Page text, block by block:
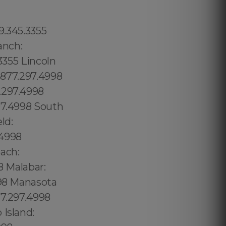
Coconut Groove: 1.877.297.4998 Flagami: 1.877.297.4998 Alameda: 1.877.297.4998 Model City: 1.877.297.4998 Wynwood: 1.877.297.4998 Buena Vista: 1.877.297.4998 Upper East Side: 315.517.1881 Woodside: 315.517.1881 Sunny Side Gardens: 315.517.1881 Hunters Point: 315.517.1881 Midwood: 315.517.1881 Greenwood Heights: 315.517.1881 South Slope: 315.517.1881 Mapleton: 315.517.1881 Astoria: 315.517.1881 Upper Manhattan: 315.517.1881 Neponset Port Norfolk: 1.877.297.4998 Mineola: 315.517.1881 Charlotte Gardens: 315.517.1881 Morrisania: 315.517.1881 Upper Manhattan: 315.517.1881 Staten Island: 315.517.1881 East Side: 315.517.1881 East Village: 315.517.1881 Alphabet City: 315.517.1881 Peter Cooper Village: 315.517.1881 Rose Hill: 315.517.1881 Murray Hill: 315.517.1881 Greenwich Village: 315.517.1881 Chelsea: 315.517.1881 Vinegar Hill: 315.517.1881 Brooklyn Heights: 315.517.1881 Two Bridges: 315.517.1881 Fort George: 315.517.1881 Inwood: 315.517.1881 Pine Castle: 689.240.5285 South Boston: 1.877.297.4998 Logan Heights: 619.345.3355 Orlando: 689.240.5285 City of Orlando: 689.240.5285 Puuwai: 1.877.297.4998 Sky Lake: 689.240.5285 Oak Ridge: 689.240.5285 Lake Belvedere Estates:1.877.297.4998 Lake Buena Vista:1.877.297.4998 Lower